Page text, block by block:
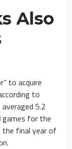
Also
to acquire
to
5.2
games for the
the final year of